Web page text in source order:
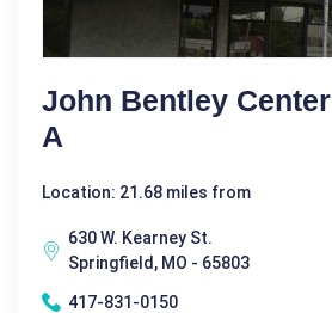
John Bentley
A
Location: 21.68 miles from
630 W. Kearney St.
Springfield, MO - 65803
417-831-0150